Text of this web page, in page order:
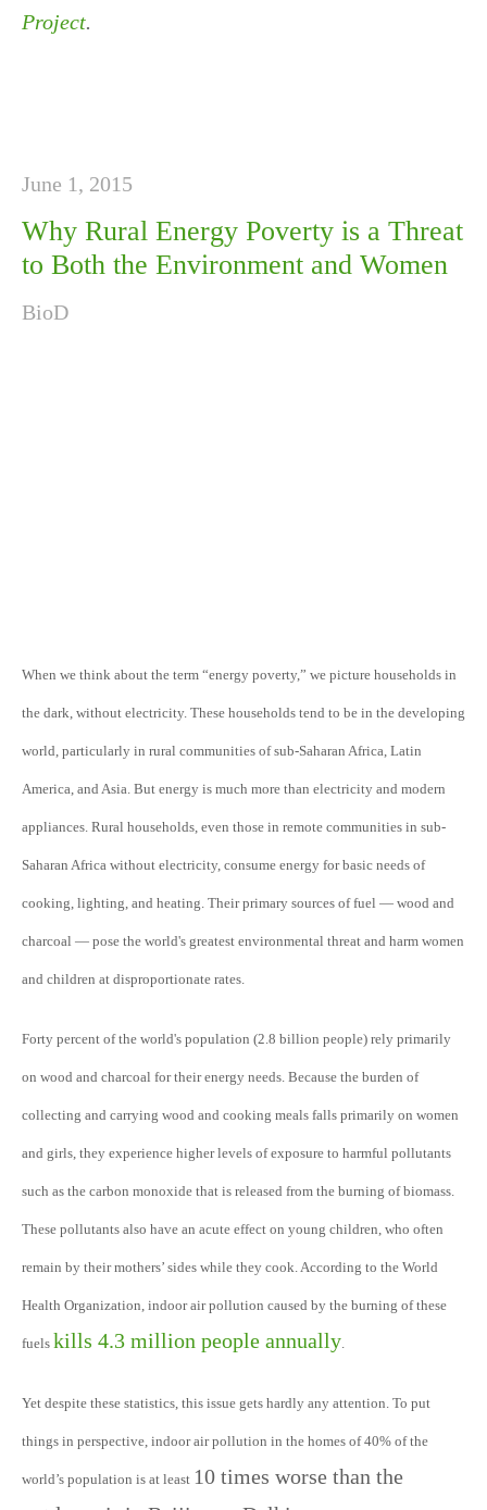
Project.
June 1, 2015
Why Rural Energy Poverty is a Threat
to Both the Environment and Women
BioD
When we think about the term “energy poverty,” we picture households in
the dark, without electricity. These households tend to be in the developing
world, particularly in rural communities of sub-Saharan Africa, Latin
America, and Asia. But energy is much more than electricity and modern
appliances. Rural households, even those in remote communities in sub-
Saharan Africa without electricity, consume energy for basic needs of
cooking, lighting, and heating. Their primary sources of fuel — wood and
charcoal — pose the world's greatest environmental threat and harm women
and children at disproportionate rates.
Forty percent of the world's population (2.8 billion people) rely primarily
on wood and charcoal for their energy needs. Because the burden of
collecting and carrying wood and cooking meals falls primarily on women
and girls, they experience higher levels of exposure to harmful pollutants
such as the carbon monoxide that is released from the burning of biomass.
These pollutants also have an acute effect on young children, who often
remain by their mothers’ sides while they cook. According to the World
Health Organization, indoor air pollution caused by the burning of these
fuels kills 4.3 million people annually
Yet despite these statistics, this issue gets hardly any attention. To put
things in perspective, indoor air pollution in the homes of 40% of the
world’s population is at least 10 times worse than the